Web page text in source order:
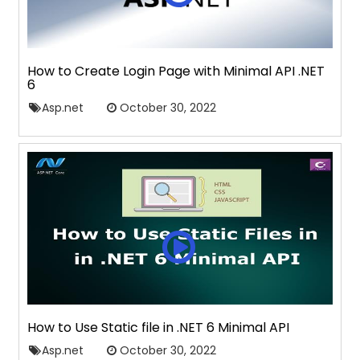
How to Create Login Page with Minimal API .NET
6
Asp.net October 30, 2022
How to Use Static file in .NET 6 Minimal API
Asp.net October 30, 2022